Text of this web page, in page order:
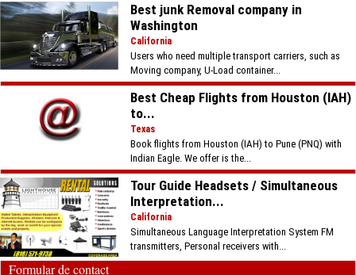
Best junk Removal company in
Washington
California
Users who need multiple transport carriers, such as
Moving company, U-Load container...
Best Cheap Flights from Houston (IAH)
to...
Texas
Book flights from Houston (IAH) to Pune (PNQ) with
Indian Eagle. We offer is the...
Tour Guide Headsets / Simultaneous
Interpretation...
California
Simultaneous Language Interpretation System FM
transmitters, Personal receivers with...
Formular de contact